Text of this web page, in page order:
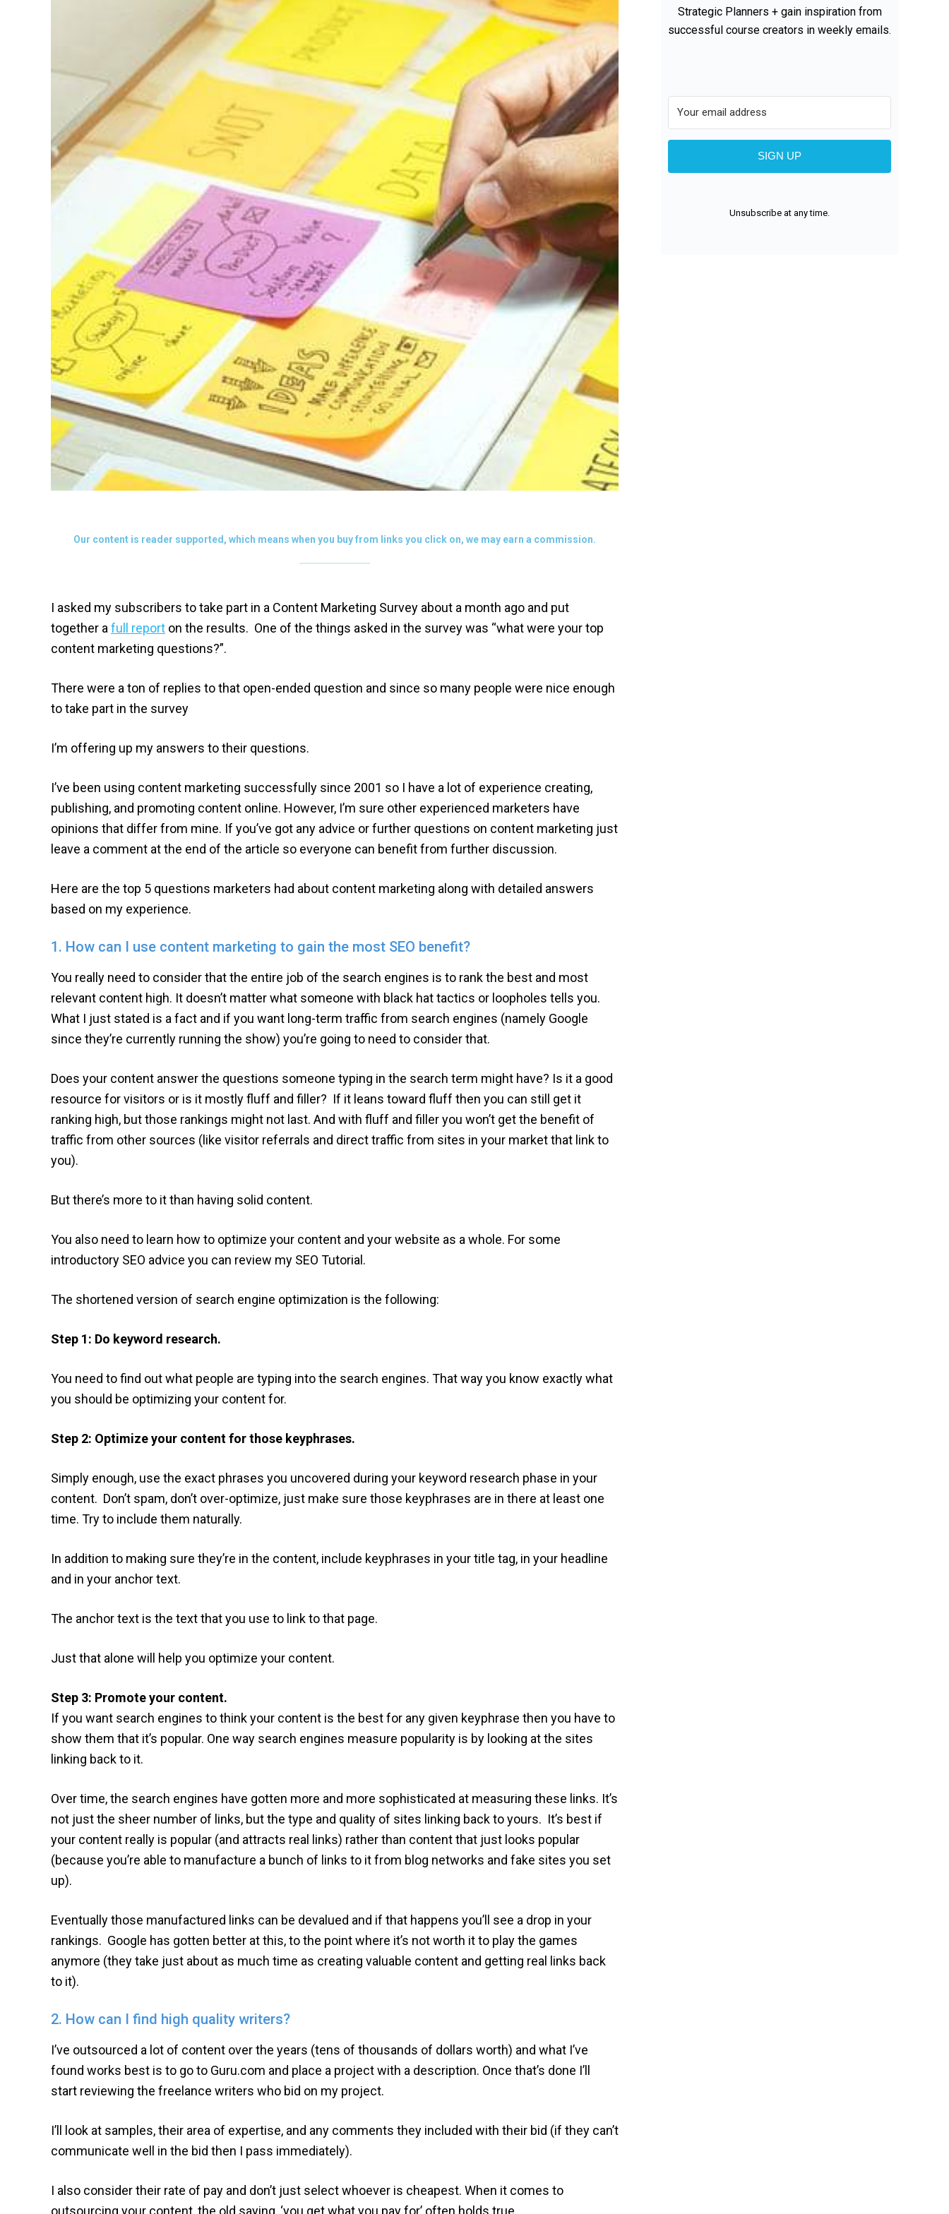
Our content is reader supported, which means when you buy from links you click on, we may earn a commission.
I asked my subscribers to take part in a Content Marketing Survey about a month ago and put
together a full report on the results. One of the things asked in the survey was “what were your top
content marketing questions?”.
There were a ton of replies to that open-ended question and since so many people were nice enough
to take part in the survey
I’m offering up my answers to their questions.
I’ve been using content marketing successfully since 2001 so I have a lot of experience creating,
publishing, and promoting content online. However, I’m sure other experienced marketers have
opinions that differ from mine. If you’ve got any advice or further questions on content marketing just
leave a comment at the end of the article so everyone can benefit from further discussion.
Here are the top 5 questions marketers had about content marketing along with detailed answers
based on my experience.
1. How can I use content marketing to gain the most SEO benefit?
You really need to consider that the entire job of the search engines is to rank the best and most
relevant content high. It doesn’t matter what someone with black hat tactics or loopholes tells you.
What I just stated is a fact and if you want long-term traffic from search engines (namely Google
since they’re currently running the show) you’re going to need to consider that.
Does your content answer the questions someone typing in the search term might have? Is it a good
resource for visitors or is it mostly fluff and filler? If it leans toward fluff then you can still get it
ranking high, but those rankings might not last. And with fluff and filler you won’t get the benefit of
traffic from other sources (like visitor referrals and direct traffic from sites in your market that link to
you).
But there’s more to it than having solid content.
You also need to learn how to optimize your content and your website as a whole. For some
introductory SEO advice you can review my SEO Tutorial.
The shortened version of search engine optimization is the following:
Step 1: Do keyword research.
You need to find out what people are typing into the search engines. That way you know exactly what
you should be optimizing your content for.
Step 2: Optimize your content for those keyphrases.
Simply enough, use the exact phrases you uncovered during your keyword research phase in your
content. Don’t spam, don’t over-optimize, just make sure those keyphrases are in there at least one
time. Try to include them naturally.
In addition to making sure they’re in the content, include keyphrases in your title tag, in your headline
and in your anchor text.
The anchor text is the text that you use to link to that page.
Just that alone will help you optimize your content.
Step 3: Promote your content.
If you want search engines to think your content is the best for any given keyphrase then you have to
show them that it’s popular. One way search engines measure popularity is by looking at the sites
linking back to it.
Over time, the search engines have gotten more and more sophisticated at measuring these links. It’s
not just the sheer number of links, but the type and quality of sites linking back to yours. It’s best if
your content really is popular (and attracts real links) rather than content that just looks popular
(because you’re able to manufacture a bunch of links to it from blog networks and fake sites you set
up).
Eventually those manufactured links can be devalued and if that happens you’ll see a drop in your
rankings. Google has gotten better at this, to the point where it’s not worth it to play the games
anymore (they take just about as much time as creating valuable content and getting real links back
to it).
2. How can I find high quality writers?
I’ve outsourced a lot of content over the years (tens of thousands of dollars worth) and what I’ve
found works best is to go to Guru.com and place a project with a description. Once that’s done I’ll
start reviewing the freelance writers who bid on my project.
I’ll look at samples, their area of expertise, and any comments they included with their bid (if they can’t
communicate well in the bid then I pass immediately).
I also consider their rate of pay and don’t just select whoever is cheapest. When it comes to
outsourcing your content, the old saying, ‘you get what you pay for’ often holds true.
Strategic Planners + gain inspiration from
successful course creators in weekly emails.
SIGN UP
Unsubscribe at any time.